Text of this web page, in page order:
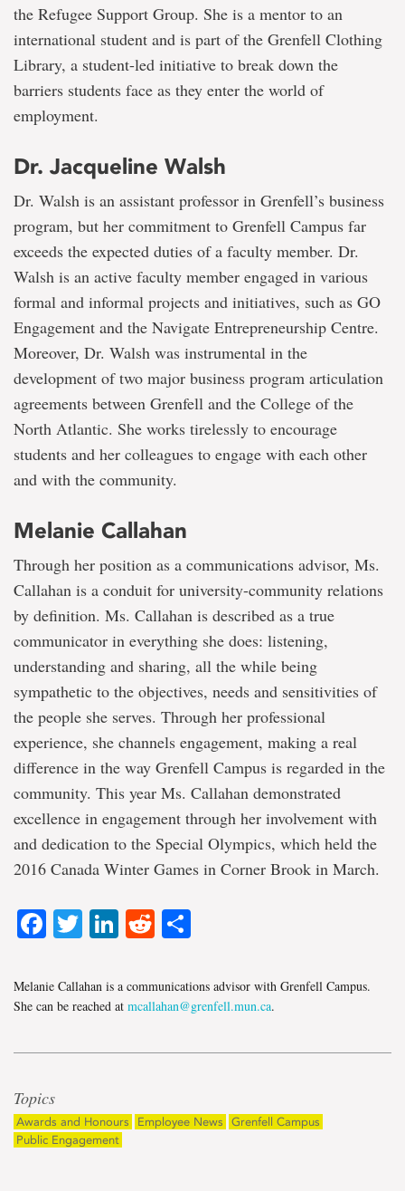
the Refugee Support Group. She is a mentor to an
international student and is part of the Grenfell Clothing
Library, a student-led initiative to break down the
barriers students face as they enter the world of
employment.
Dr. Jacqueline Walsh
Dr. Walsh is an assistant professor in Grenfell’s business
program, but her commitment to Grenfell Campus far
exceeds the expected duties of a faculty member. Dr.
Walsh is an active faculty member engaged in various
formal and informal projects and initiatives, such as GO
Engagement and the Navigate Entrepreneurship Centre.
Moreover, Dr. Walsh was instrumental in the
development of two major business program articulation
agreements between Grenfell and the College of the
North Atlantic. She works tirelessly to encourage
students and her colleagues to engage with each other
and with the community.
Melanie Callahan
Through her position as a communications advisor, Ms.
Callahan is a conduit for university-community relations
by definition. Ms. Callahan is described as a true
communicator in everything she does: listening,
understanding and sharing, all the while being
sympathetic to the objectives, needs and sensitivities of
the people she serves. Through her professional
experience, she channels engagement, making a real
difference in the way Grenfell Campus is regarded in the
community. This year Ms. Callahan demonstrated
excellence in engagement through her involvement with
and dedication to the Special Olympics, which held the
2016 Canada Winter Games in Corner Brook in March.
Facebook
TwitterLinkedIn
Reddit
Melanie Callahan is a communications advisor with Grenfell Campus.
She can be reached at mcallahan@grenfell.mun.ca.
Topics
Awards and Honours Employee News
Grenfell Campus
Public Engagement